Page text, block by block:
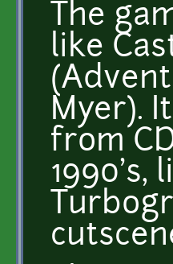
The
like
Myer).
from
1990's,